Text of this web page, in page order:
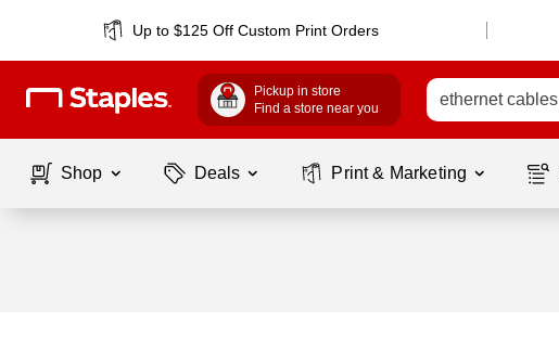
Up to $125 Off Custom Print Orders
Pickup in store
Find a store near you
Shop Deals Print & Marketing